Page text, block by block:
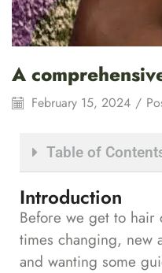
A
February 15, 2024 /
Table of
Introduction
Before we get to hair
times changing, new
and wanting some